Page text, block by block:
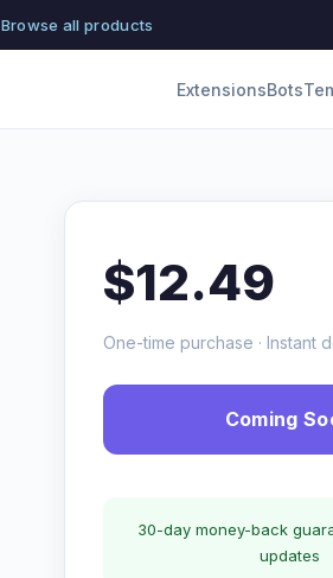
Browse all products
ExtensionsBots
$12.49
One-time purchase · Instant
Coming
30-day money-back
updates